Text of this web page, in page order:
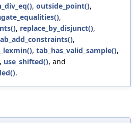
, outside_point(),
,
, replace_by_disjunct(),
,
, tab_has_valid_sample(),
, use_shifted(), and
.